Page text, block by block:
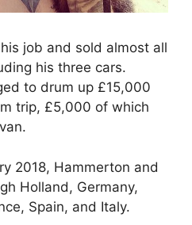
job and sold almost all
his three cars.
to drum up £15,000
trip, £5,000 of which
2018, Hammerton and
Holland, Germany,
Spain, and Italy.